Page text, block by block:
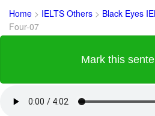
Home > IELTS Others > Black Eyes
Four-07
Mark this